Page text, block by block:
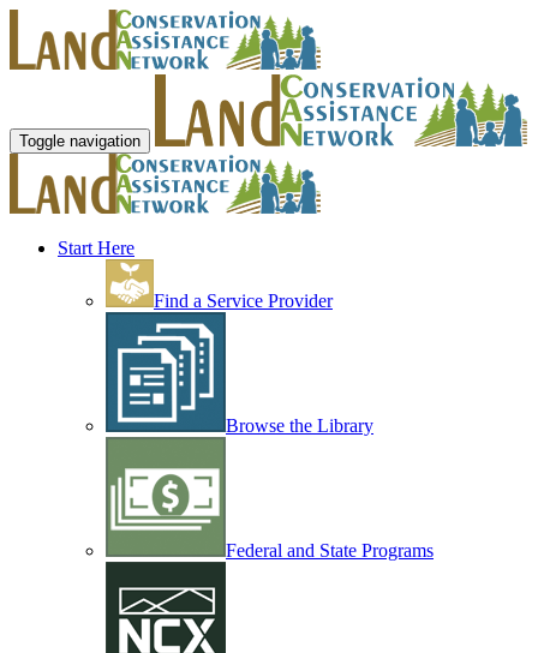
Toggle navigation
Start Here
Find a Service Provider
Browse the Library
Federal and State Programs